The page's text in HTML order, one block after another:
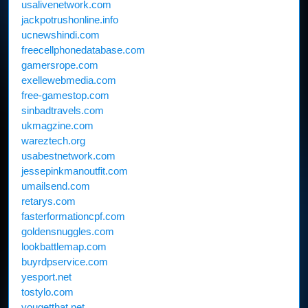
usalivenetwork.com
jackpotrushonline.info
ucnewshindi.com
freecellphonedatabase.com
gamersrope.com
exellewebmedia.com
free-gamestop.com
sinbadtravels.com
ukmagzine.com
wareztech.org
usabestnetwork.com
jessepinkmanoutfit.com
umailsend.com
retarys.com
fasterformationcpf.com
goldensnuggles.com
lookbattlemap.com
buyrdpservice.com
yesport.net
tostylo.com